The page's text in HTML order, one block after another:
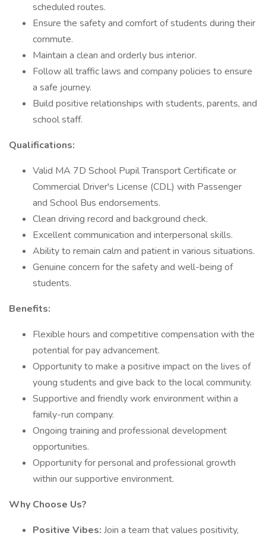
scheduled routes.
Ensure the safety and comfort of students during their
commute.
Maintain a clean and orderly bus interior.
Follow all traffic laws and company policies to ensure
a safe journey.
Build positive relationships with students, parents, and
school staff.
Qualifications:
Valid MA 7D School Pupil Transport Certificate or
Commercial Driver's License (CDL) with Passenger
and School Bus endorsements.
Clean driving record and background check.
Excellent communication and interpersonal skills.
Ability to remain calm and patient in various situations.
Genuine concern for the safety and well-being of
students.
Benefits:
Flexible hours and competitive compensation with the
potential for pay advancement.
Opportunity to make a positive impact on the lives of
young students and give back to the local community.
Supportive and friendly work environment within a
family-run company.
Ongoing training and professional development
opportunities.
Opportunity for personal and professional growth
within our supportive environment.
Why Choose Us?
Positive Vibes: Join a team that values positivity,